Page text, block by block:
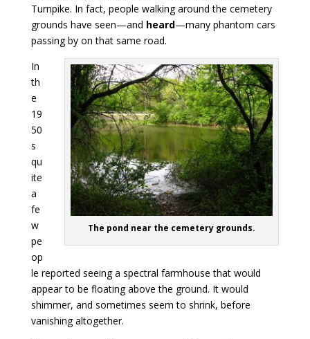
Turnpike. In fact, people walking around the cemetery
grounds have seen—and heard—many phantom cars
passing by on that same road.
The pond near the cemetery grounds.
In
th
e
19
50
s
qu
ite
a
fe
w
pe
op
le reported seeing a spectral farmhouse that would
appear to be floating above the ground. It would
shimmer, and sometimes seem to shrink, before
vanishing altogether.